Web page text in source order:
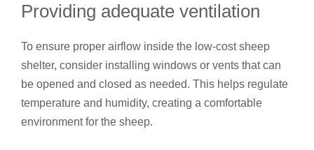
Providing adequate ventilation
To ensure proper airflow inside the low-cost sheep
shelter, consider installing windows or vents that can
be opened and closed as needed. This helps regulate
temperature and humidity, creating a comfortable
environment for the sheep.